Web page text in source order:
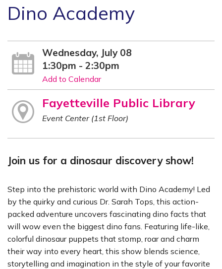
Dino Academy
Wednesday, July 08
1:30pm - 2:30pm
Add to Calendar
Fayetteville Public Library
Event Center (1st Floor)
Join us for a dinosaur discovery show!
Step into the prehistoric world with Dino Academy! Led
by the quirky and curious Dr. Sarah Tops, this action-
packed adventure uncovers fascinating dino facts that
will wow even the biggest dino fans. Featuring life-like,
colorful dinosaur puppets that stomp, roar and charm
their way into every heart, this show blends science,
storytelling and imagination in the style of your favorite